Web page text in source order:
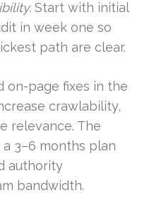
Start with initial
in week one so
path are clear.
on-page fixes in the
crawlability,
relevance. The
3–6 months plan
authority
bandwidth.